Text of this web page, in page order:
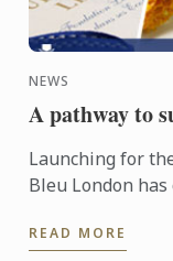
NEWS
A pathway to
Launching for
Bleu London
into ...
READ MORE